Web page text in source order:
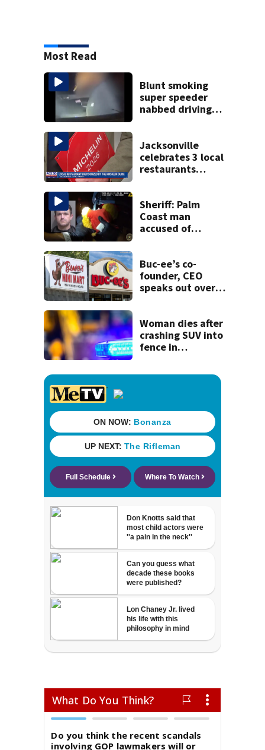
Most Read
Blunt smoking
super speeder
nabbed driving
Jacksonville
celebrates 3 local
restaurants
recognition in city
history
Sheriff: Palm
Coast man
accused of
app, stealing her
son’s ashes
Buc-ee’s co-
founder, CEO
speaks out over
Woman dies after
crashing SUV into
fence in